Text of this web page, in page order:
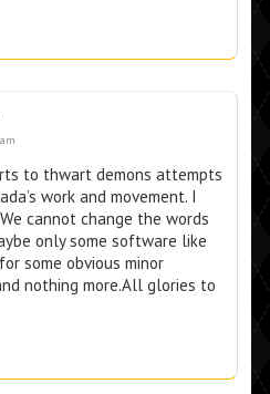
to thwart demons attempts
work and movement. I
cannot change the words
only some software like
some obvious minor
nothing more.All glories to